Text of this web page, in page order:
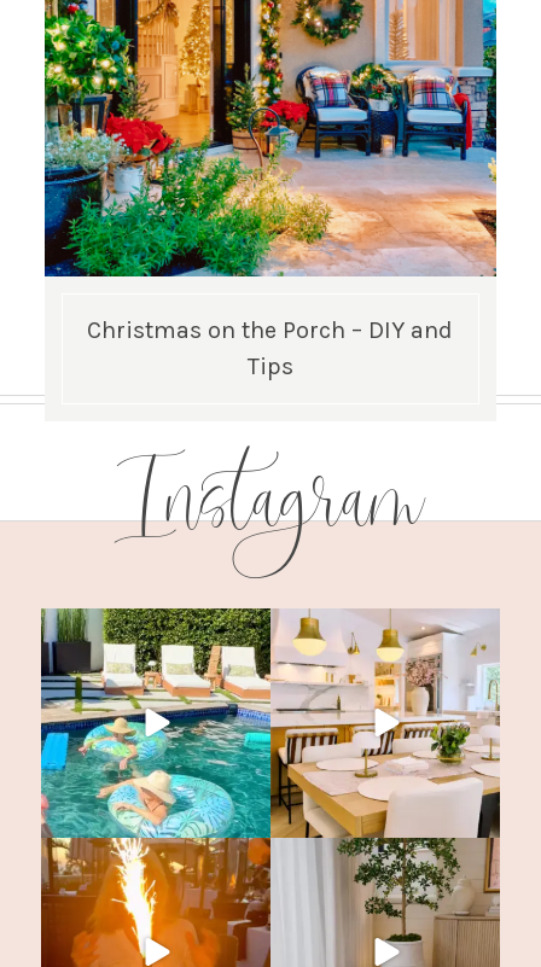
Christmas on the Porch – DIY and
Tips
Instagram